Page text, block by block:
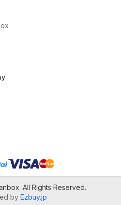
All Rights Reserved.
by Ezbuy.jp